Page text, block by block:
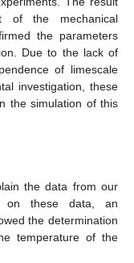
of the mechanical
the parameters
Due to the lack of
of limescale
investigation, these
the simulation of this
the data from our
on these data, an
the determination
temperature of the